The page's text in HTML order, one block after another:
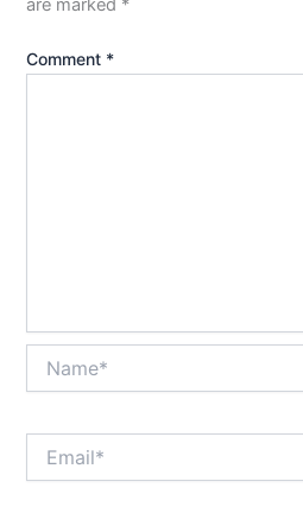
are marked *
Comment *